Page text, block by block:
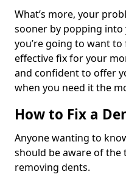
What’s more, your
sooner by popping into
you’re going to want
effective fix for your
and confident to offer
when you need it the
How to Fix a
Anyone wanting to
should be aware of
removing dents.